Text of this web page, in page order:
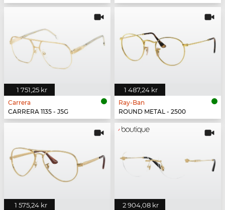
1 751,25 kr
Carrera
CARRERA 1135 - J5G
1 487,24 kr
Ray-Ban
ROUND METAL - 2500
1 575,24 kr 2 904,08 kr